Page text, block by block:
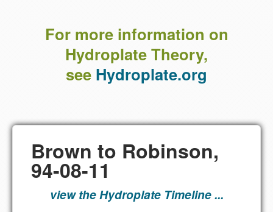
For more information on
Hydroplate Theory,
see Hydroplate.org
Brown to Robinson,
94-08-11
view the Hydroplate Timeline ...